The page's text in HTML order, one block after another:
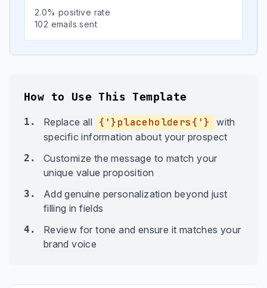
2.0% positive rate
102 emails sent
How to Use This Template
1. Replace all {'}placeholders{'}
with
specific information about your prospect
2.
Customize the message to match your
unique value proposition
3.
Add genuine personalization beyond just
filling in fields
4.
Review for tone and ensure it matches your
brand voice